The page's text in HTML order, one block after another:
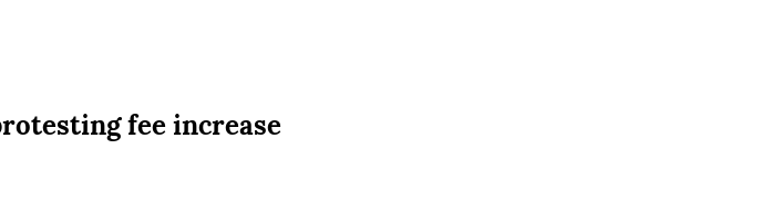
fee increase